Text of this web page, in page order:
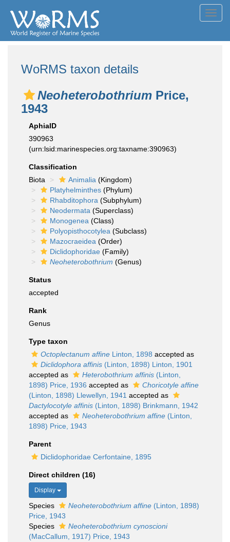
WoRMS taxon details
Neoheterobothrium Price,
1943
AphiaID
390963
(urn:lsid:marinespecies.org:taxname:390963)
Classification
Biota
Animalia (Kingdom)
Platyhelminthes (Phylum)
Rhabditophora (Subphylum)
Neodermata (Superclass)
Monogenea (Class)
Polyopisthocotylea (Subclass)
Mazocraeidea (Order)
Diclidophoridae (Family)
Neoheterobothrium (Genus)
Status
accepted
Rank
Genus
Type taxon
Octoplectanum affine Linton, 1898 accepted as
Diclidophora affinis (Linton, 1898) Linton, 1901
accepted as
Heterobothrium affinis (Linton,
1898) Price, 1936 accepted as
Choricotyle affine
(Linton, 1898) Llewellyn, 1941 accepted as
Dactylocotyle affinis (Linton, 1898) Brinkmann, 1942
accepted as
Neoheterobothrium affine (Linton,
1898) Price, 1943
Parent
Diclidophoridae Cerfontaine, 1895
Direct children (16)
Display
Species Neoheterobothrium affine (Linton, 1898)
Price, 1943
Species
Neoheterobothrium cynoscioni
(MacCallum, 1917) Price, 1943